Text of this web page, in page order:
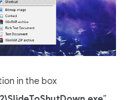
in the box